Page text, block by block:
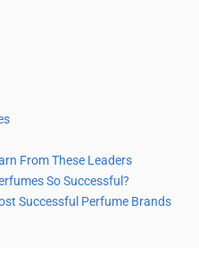
From These Leaders
So Successful?
Successful Perfume Brands